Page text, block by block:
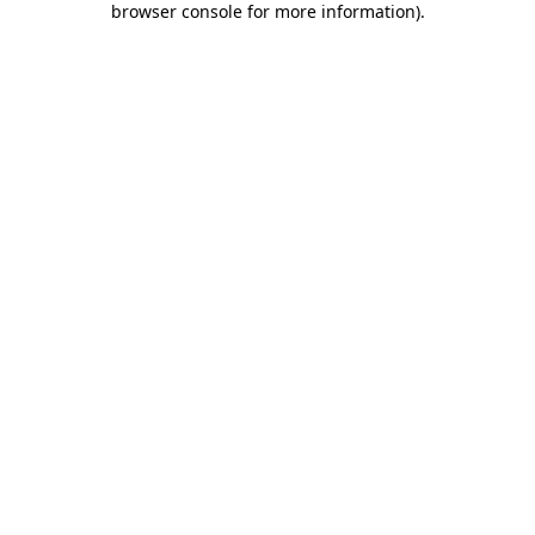
browser console for more information).